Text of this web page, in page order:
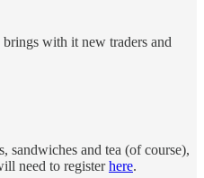
with it new traders and
sandwiches and tea (of course),
need to registerhere.